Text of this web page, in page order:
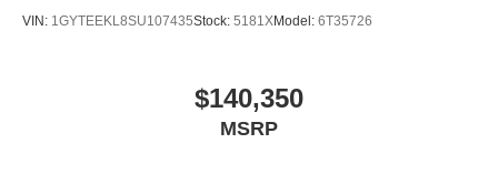
VIN: 1GYTEEKL8SU107435Stock: 5181XModel: 6T35726
$140,350
MSRP